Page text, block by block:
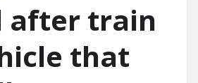
after train
that